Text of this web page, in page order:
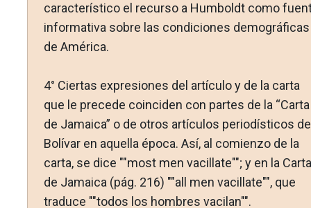
característico el recurso a Humboldt como
informativa sobre las condiciones demográficas
de América.
4° Ciertas expresiones del artículo y de la carta
que le precede coinciden con partes de la “Carta
de Jamaica” o de otros artículos periodísticos de
Bolívar en aquella época. Así, al comienzo de la
carta, se dice ""most men vacillate""; y en la Carta
de Jamaica (pág. 216) ""all men vacillate"", que
traduce ""todos los hombres vacilan"".